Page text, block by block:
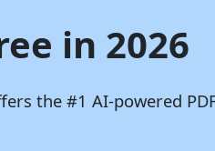
in 2026
the #1 AI-powered